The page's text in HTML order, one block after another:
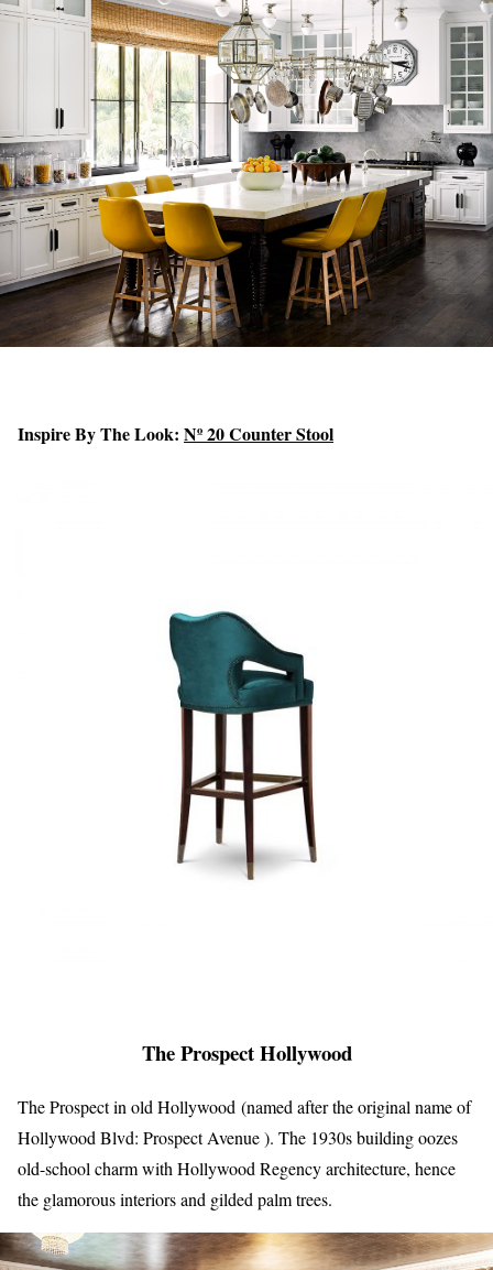
Inspire By The Look: Nº 20 Counter Stool
The Prospect Hollywood
The Prospect in old Hollywood (named after the original name of
Hollywood Blvd: Prospect Avenue ). The 1930s building oozes
old-school charm with Hollywood Regency architecture, hence
the glamorous interiors and gilded palm trees.